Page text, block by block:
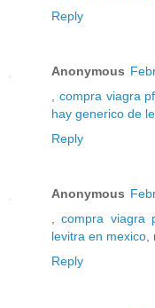
Reply
Anonymous
compra viagra
hay generico de
Reply
Anonymous
,compra viagra
levitra en mexico
Reply